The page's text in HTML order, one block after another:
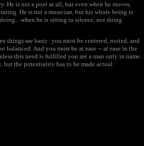
He is not a poet at all, but even when he moves,
He is not a musician, but his whole being is
when he is sitting in silence, not doing
things are basic: you must be centered, rooted, and
And you must be at ease -- at ease in the
this need is fulfilled you are a man only in name.
but the potentiality has to be made actual.